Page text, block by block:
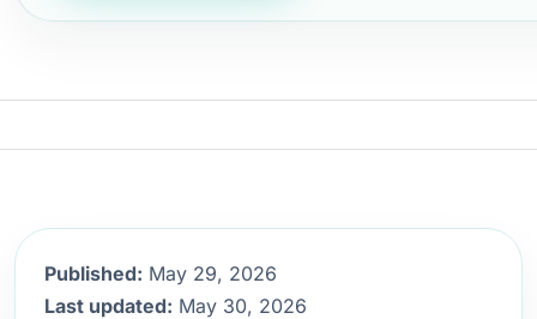
Published: May 29, 2026
Last updated: May 30, 2026